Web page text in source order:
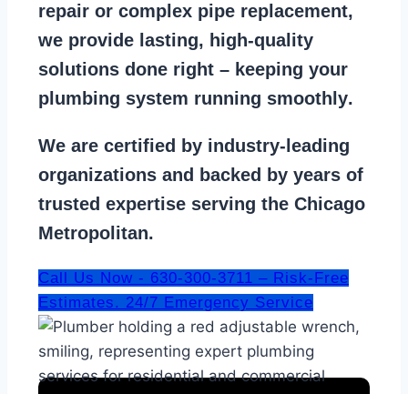
repair or complex pipe replacement,
we provide lasting, high-quality
solutions done right – keeping your
plumbing system running smoothly.
We are certified by industry-leading
organizations and backed by years of
trusted expertise serving the Chicago
Metropolitan.
Call Us Now - 630-300-3711 – Risk-Free
Estimates. 24/7 Emergency Service